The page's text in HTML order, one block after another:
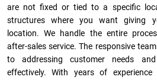
are not fixed or tied to a specific
structures where you want giving
location. We handle the entire
after-sales service. The responsive
to addressing customer needs
effectively. With years of